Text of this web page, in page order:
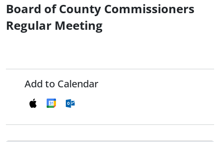
Board of County Commissioners
Regular Meeting
Add to Calendar